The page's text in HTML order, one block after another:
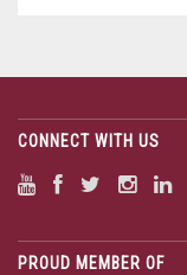
CONNECT WITH US
PROUD MEMBER OF